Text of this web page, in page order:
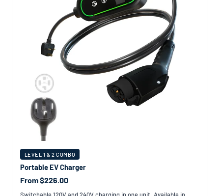
LEVEL 1 & 2 COMBO
Portable EV Charger
From $226.00